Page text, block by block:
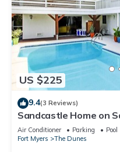
US $225
9.4(3 Reviews)
Sandcastle Home on
Golf Club
Air Conditioner Parking
Pool
Fort Myers
The Dunes